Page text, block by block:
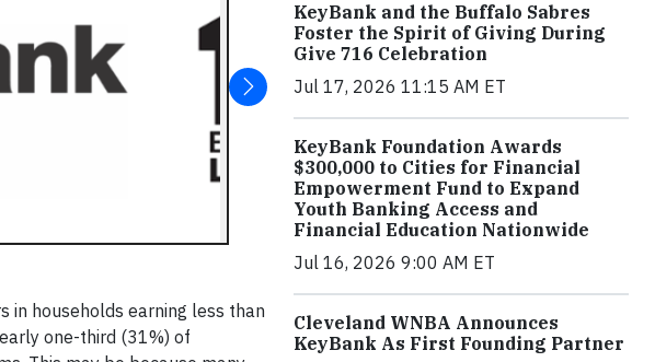
in households earning less than
one-third (31%) of
KeyBank and the Buffalo Sabres
Foster the Spirit of Giving During
Give 716 Celebration
Jul 17, 2026 11:15 AM ET
KeyBank Foundation Awards
$300,000 to Cities for Financial
Empowerment Fund to Expand
Youth Banking Access and
Financial Education Nationwide
Jul 16, 2026 9:00 AM ET
Cleveland WNBA Announces
KeyBank As First Founding Partner